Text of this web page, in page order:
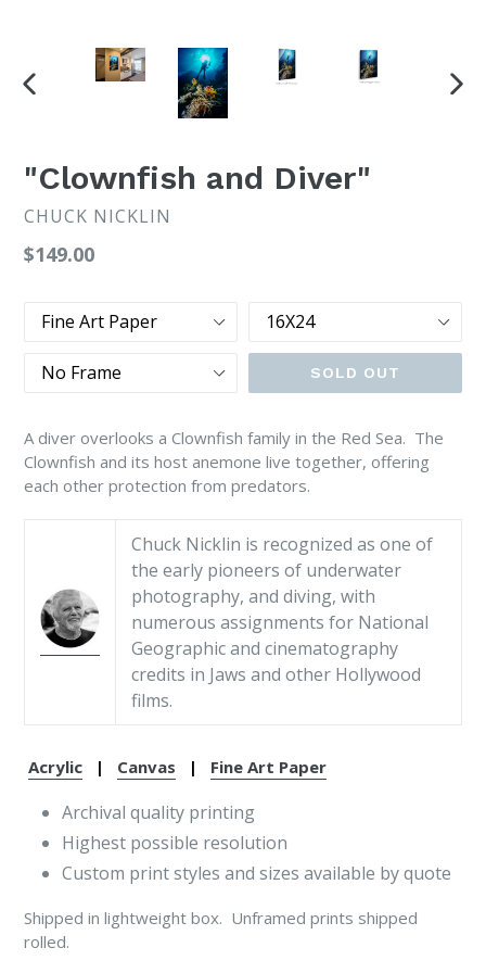
"Clownfish and Diver"
CHUCK NICKLIN
Regular
$149.00
Type Size
Frame SOLD OUT
A diver overlooks a Clownfish family in the Red Sea. The
Clownfish and its host anemone live together, offering
each other protection from predators.
Chuck Nicklin is recognized as one of
the early pioneers of underwater
photography, and diving, with
numerous assignments for National
Geographic and cinematography
credits in Jaws and other Hollywood
films.
Acrylic | Canvas | Fine Art Paper
Archival quality printing
Highest possible resolution
Custom print styles and sizes available by quote
Shipped in lightweight box. Unframed prints shipped
rolled.